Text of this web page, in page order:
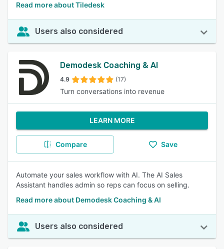
Read more about Tiledesk
Users also considered
Demodesk Coaching & AI
4.9 (17)
Turn conversations into revenue
LEARN MORE
Compare Save
Automate your sales workflow with AI. The AI Sales
Assistant handles admin so reps can focus on selling.
Read more about Demodesk Coaching & AI
Users also considered